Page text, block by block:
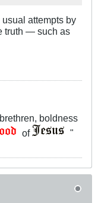
attempts by
truth — such as
boldness
of "